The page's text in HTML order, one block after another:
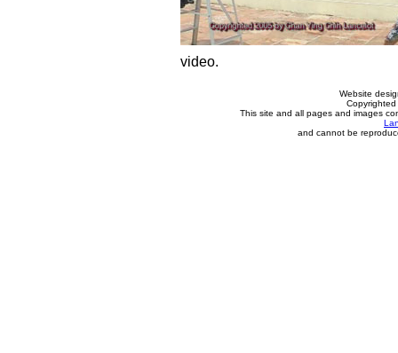
video.
Website
This site and all pages and images
and cannot be